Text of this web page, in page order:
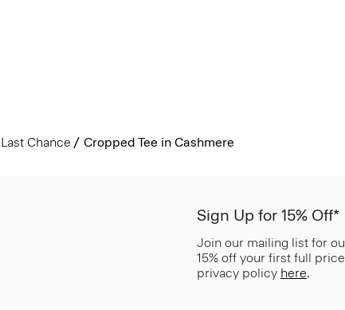
Last Chance Cropped Tee in Cashmere
Sign Up for 15% Off*
Join our mailing list for
15% off your first full
privacy policy here.